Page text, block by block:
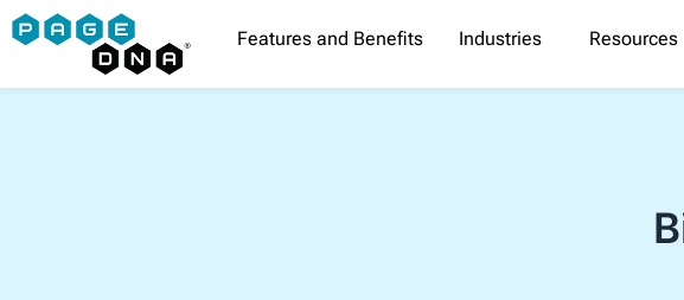
Skip
to
Features and Benefits Industries Resources